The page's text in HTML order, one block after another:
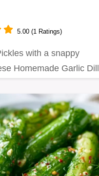
5.00 (1 Ratings)
with a snappy
Homemade Garlic Dill